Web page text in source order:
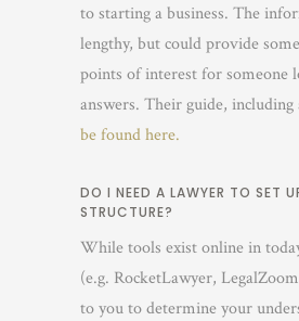
to starting a business. The
lengthy, but could provide
points of interest for someone
answers. Their guide, including
be found here.
DO I NEED A LAWYER TO SET
STRUCTURE?
While tools exist online in
(e.g. RocketLawyer,
to you to determine your